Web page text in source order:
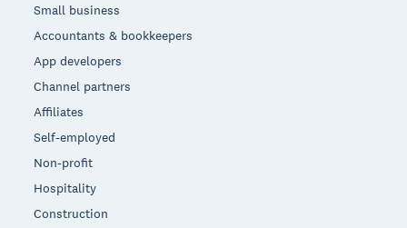
Small business
Accountants & bookkeepers
App developers
Channel partners
Affiliates
Self-employed
Non-profit
Hospitality
Construction